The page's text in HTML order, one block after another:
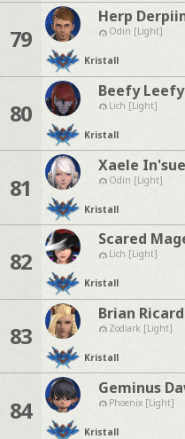
79
Herp
Odin [Light]
Kristall
80
Beefy Leefy
Lich [Light]
Kristall
81
Xaele
Odin [Light]
Kristall
82
Scared
Lich [Light]
Kristall
83
Brian
Zodiark [Light]
Kristall
84
Geminus
Phoenix [Light]
Kristall